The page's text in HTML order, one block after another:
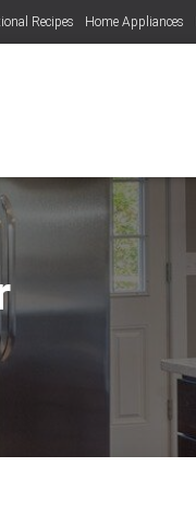
Recipes Home Appliances